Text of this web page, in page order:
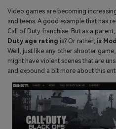
FamiSafe for
Keep Schools &
Geonection
Bridge Distance
Activity Monitor
Parenting Knowledge
Read
Explore
Download
search
Video games are becoming
and teens. A good example that has
Call of Duty franchise. But as a
Duty age rating is? Or rather, is
Well, just like any other shooter
might have violent scenes that are
and expound a bit more about this